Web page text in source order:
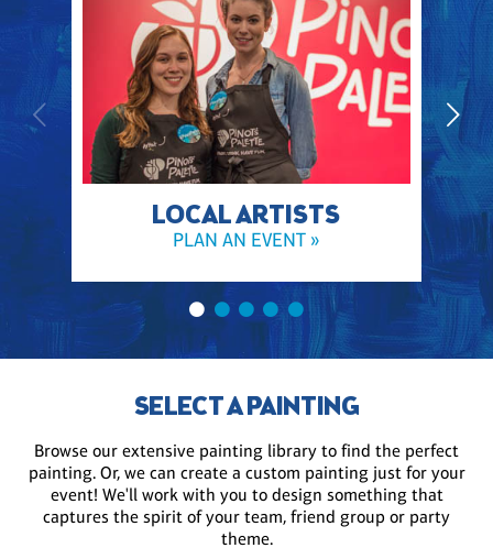
LOCAL ARTISTS
PLAN AN EVENT »
SELECT A PAINTING
Browse our extensive painting library to find the perfect
painting. Or, we can create a custom painting just for your
event! We'll work with you to design something that
captures the spirit of your team, friend group or party
theme.